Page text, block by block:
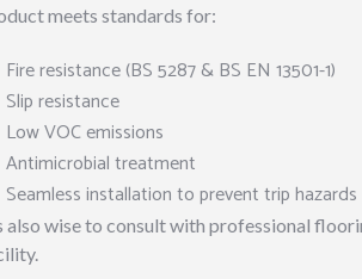
meets standards for:
Fire resistance (BS 5287 & BS EN 13501-1)
Slip resistance
Low VOC emissions
Antimicrobial treatment
Seamless installation to prevent trip hazards
also wise to consult with professional